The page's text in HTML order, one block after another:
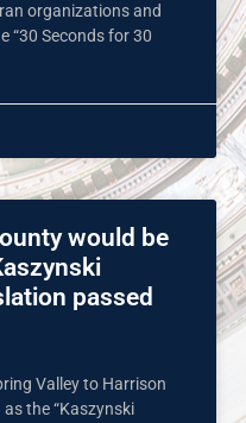
organizations and
“30 Seconds for 30
would be
passed
Valley to Harrison
the “Kaszynski